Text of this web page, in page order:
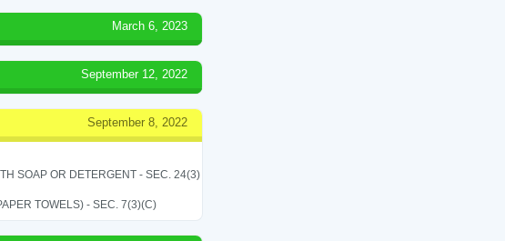
March 6, 2023
September 12, 2022
September 8, 2022
SOAP OR DETERGENT - SEC. 24(3)
TOWELS) - SEC. 7(3)(C)